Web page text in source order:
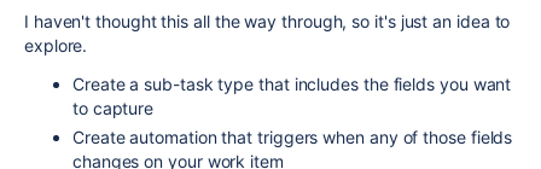
I haven't thought this all the way through, so it's just an idea to
explore.
Create a sub-task type that includes the fields you want
to capture
Create automation that triggers when any of those fields
changes on your work item